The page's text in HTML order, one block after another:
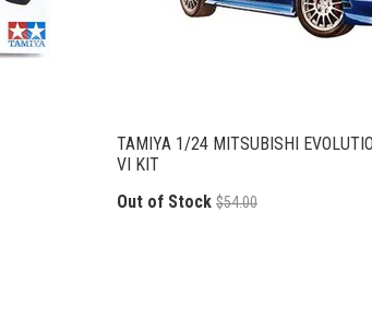
TAMIYA 1/24 MITSUBISHI
VI KIT
Out of Stock $54.00